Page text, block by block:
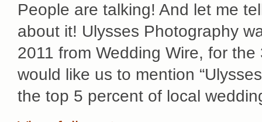
People are talking! And let me
about it! Ulysses Photography
2011 from Wedding Wire, for
would like us to mention
the top 5 percent of local